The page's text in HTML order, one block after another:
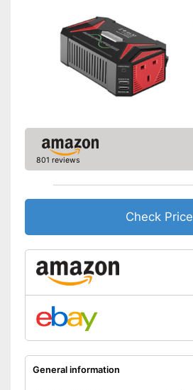
801 reviews
Check Price
General information